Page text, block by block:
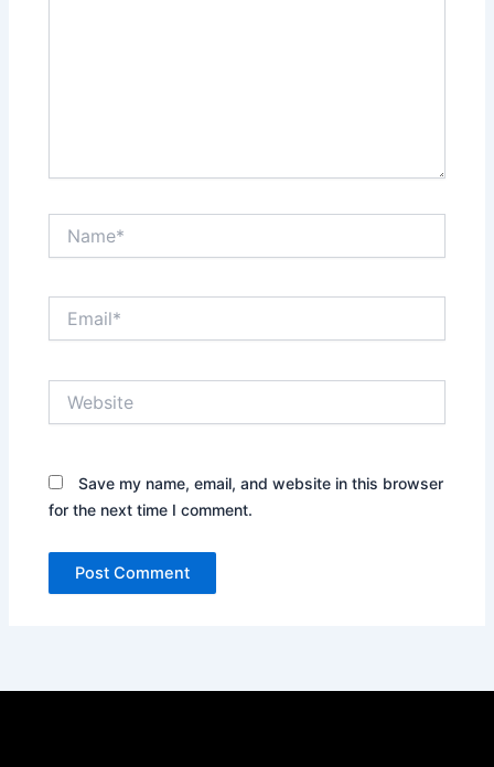
Save my name, email, and website in this browser
for the next time I comment.